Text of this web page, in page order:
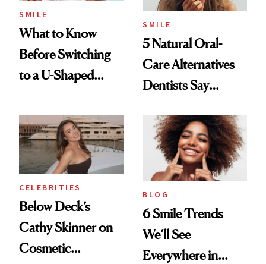
SMILE
What to Know
Before Switching
to a U-Shaped
SMILE
5 Natural Oral-
Care Alternatives
Dentists Say
CELEBRITIES
Below Deck’s
Cathy Skinner on
Cosmetic
BLOG
6 Smile Trends
We’ll See
Everywhere in